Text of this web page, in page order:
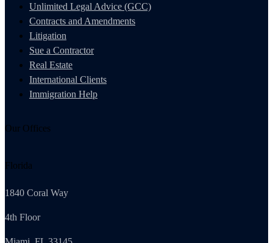
Unlimited Legal Advice (GCC)
Contracts and Amendments
Litigation
Sue a Contractor
Real Estate
International Clients
Immigration Help
Our Offices
Florida
1840 Coral Way
4th Floor